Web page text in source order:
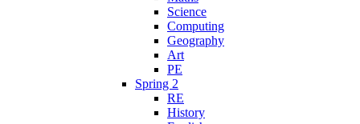
Science
Computing
Geography
Art
PE
Spring 2
RE
History